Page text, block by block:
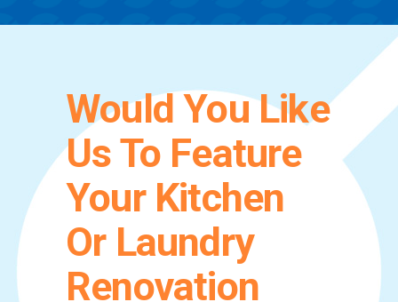
Would You Like
Us To Feature
Your Kitchen
Or Laundry
Renovation